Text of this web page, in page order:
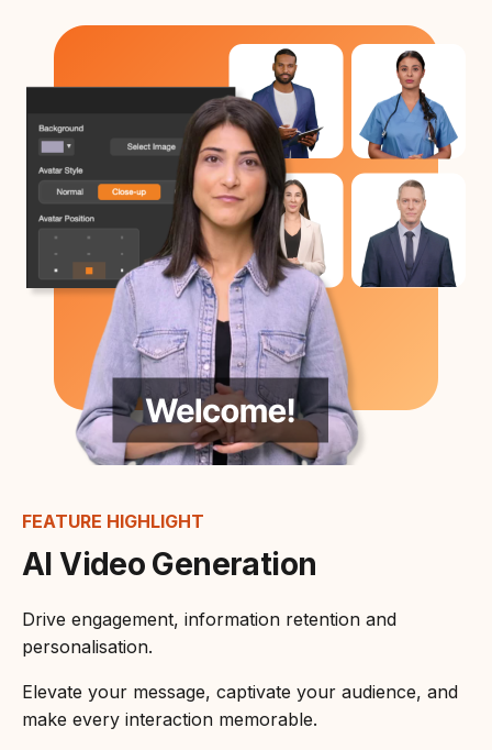
FEATURE HIGHLIGHT
AI Video Generation
Drive engagement, information retention and
personalisation.
Elevate your message, captivate your audience, and
make every interaction memorable.